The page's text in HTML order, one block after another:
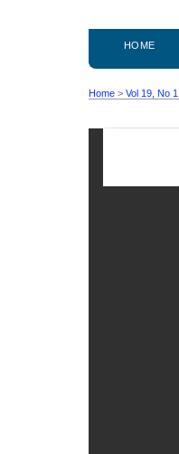
HOME
Home > Vol 19, No 1